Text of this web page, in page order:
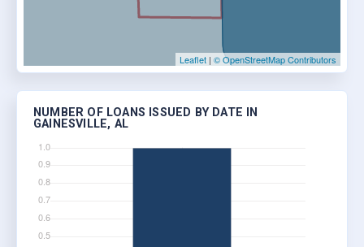
Leaflet | © OpenStreetMap Contributors
NUMBER OF LOANS ISSUED BY DATE IN
GAINESVILLE, AL